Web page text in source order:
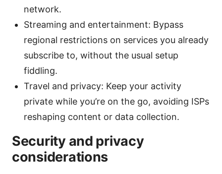
network.
Streaming and entertainment: Bypass
regional restrictions on services you already
subscribe to, without the usual setup
fiddling.
Travel and privacy: Keep your activity
private while you’re on the go, avoiding ISPs
reshaping content or data collection.
Security and privacy
considerations